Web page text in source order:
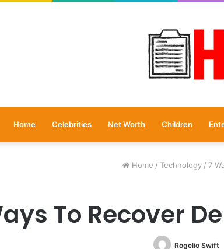
Home Celebrities Net Worth Children
Home / Technology / 7
To Recover
Rogelio Swift